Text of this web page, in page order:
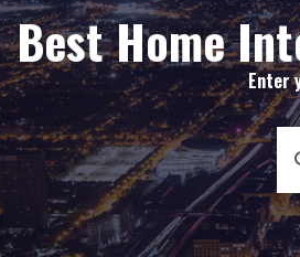
Best Home
Enter